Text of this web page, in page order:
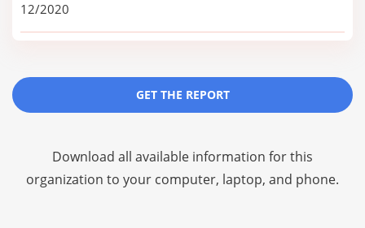
12/2020
GET THE REPORT
Download all available information for this
organization to your computer, laptop, and phone.